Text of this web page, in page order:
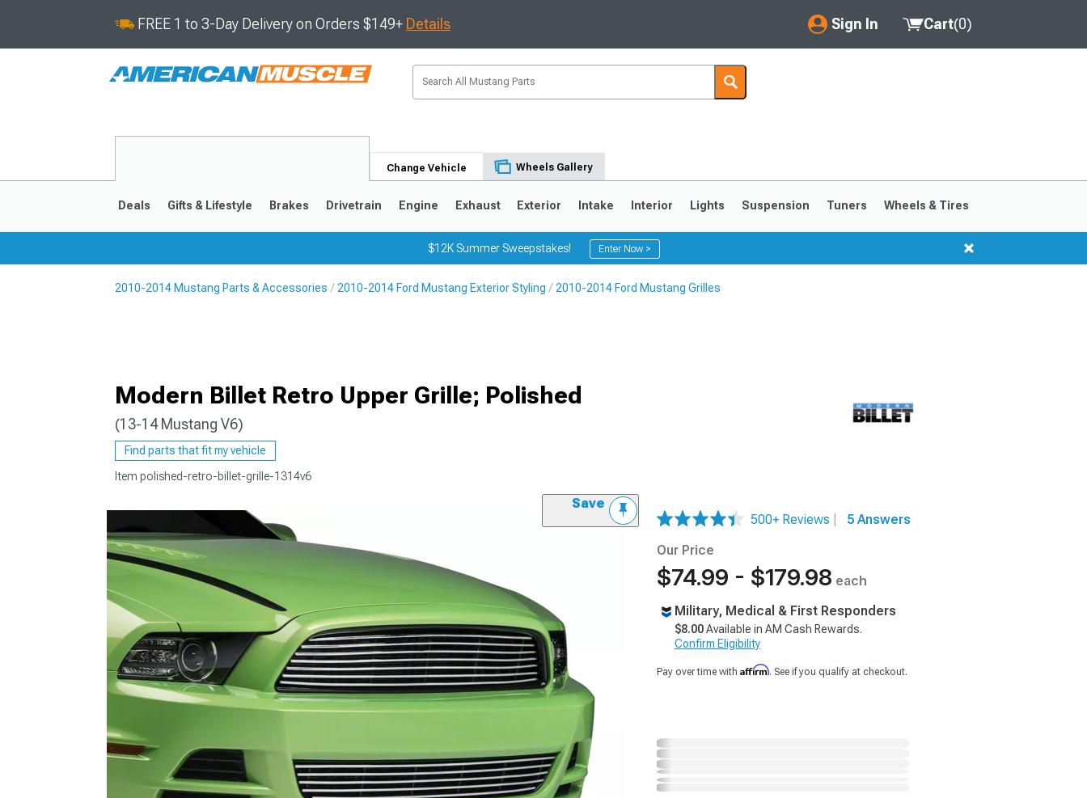
FREE 1 to 3-Day Delivery on Orders $149+ Details Sign In
My Account
Saved Products
Cart(0)
Change Vehicle Wheels Gallery
1979-1993
Deals Gifts & Lifestyle Brakes Drivetrain Engine Exhaust Exterior Intake Interior Lights Suspension Tuners Wheels & Tires
$12K Summer Sweepstakes! Enter Now >
2010-2014 Mustang Parts & Accessories 2010-2014 Ford Mustang Exterior Styling 2010-2014 Ford Mustang Grilles
Modern Billet Retro Upper Grille; Polished
(13-14 Mustang V6)
Find parts that fit my vehicle
Item polished-retro-billet-grille-1314v6
Save
500+ Reviews
5 Answers
Our Price
$74.99 - $179.98 each
Military, Medical & First Responders
$8.00Available in AM Cash Rewards.
Confirm Eligibility
Pay over time with Affirm. See if you qualify at checkout.